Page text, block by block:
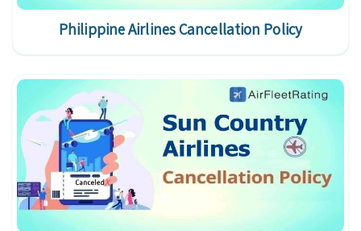
Philippine Airlines Cancellation Policy